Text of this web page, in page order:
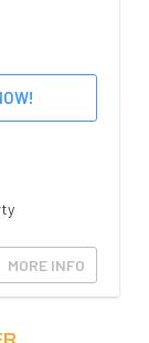
MORE INFO